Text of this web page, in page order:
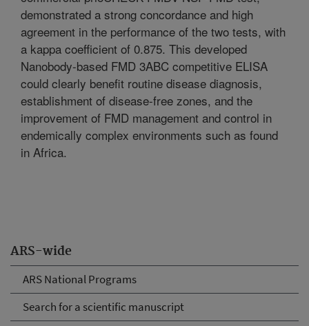
ARS-wide
ARS National Programs
Search for a scientific manuscript
demonstrated a strong concordance and high
agreement in the performance of the two tests, with
a kappa coefficient of 0.875. This developed
Nanobody-based FMD 3ABC competitive ELISA
could clearly benefit routine disease diagnosis,
establishment of disease-free zones, and the
improvement of FMD management and control in
endemically complex environments such as found
in Africa.